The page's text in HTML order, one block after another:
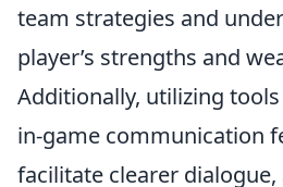
team strategies and
player’s strengths and
Additionally, utilizing
in-game communication
facilitate clearer